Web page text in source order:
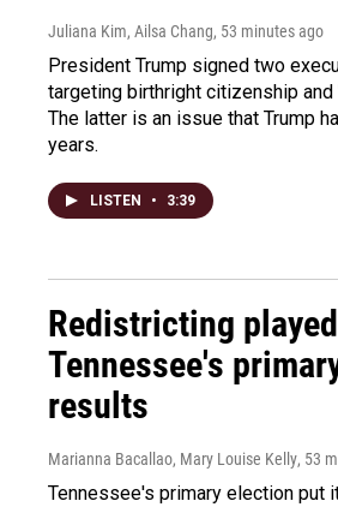
Juliana Kim, Ailsa Chang, 53 minutes ago
President Trump signed two
targeting birthright citizenship and
The latter is an issue that Trump
years.
LISTEN • 3:39
Redistricting
Tennessee's
results
Marianna Bacallao, Mary Louise Kelly, 53
Tennessee's primary election put